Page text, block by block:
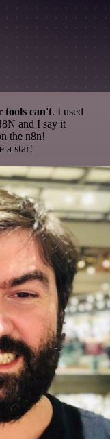
tools can't. I used
and I say it
the n8n!
a star!